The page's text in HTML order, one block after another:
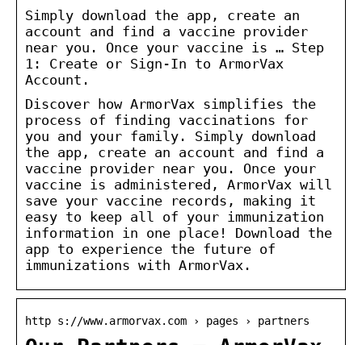
Simply download the app, create an
account and find a vaccine provider
near you. Once your vaccine is … Step
1: Create or Sign-In to ArmorVax
Account.
Discover how ArmorVax simplifies the
process of finding vaccinations for
you and your family. Simply download
the app, create an account and find a
vaccine provider near you. Once your
vaccine is administered, ArmorVax will
save your vaccine records, making it
easy to keep all of your immunization
information in one place! Download the
app to experience the future of
immunizations with ArmorVax.
http s://www.armorvax.com › pages › partners